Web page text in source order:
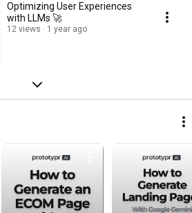
Optimizing User Experiences
with LLMs 🚀
12 views 1 year ago